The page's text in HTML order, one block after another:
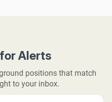
Alerts
positions that match
to your inbox.